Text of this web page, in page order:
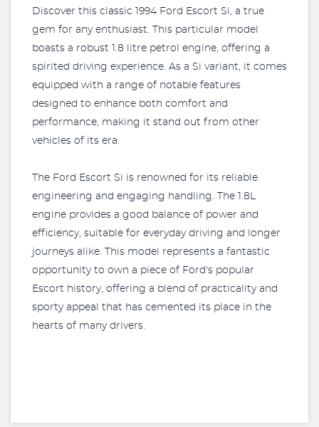
Discover this classic 1994 Ford Escort Si, a true
gem for any enthusiast. This particular model
boasts a robust 1.8 litre petrol engine, offering a
spirited driving experience. As a Si variant, it comes
equipped with a range of notable features
designed to enhance both comfort and
performance, making it stand out from other
vehicles of its era.
The Ford Escort Si is renowned for its reliable
engineering and engaging handling. The 1.8L
engine provides a good balance of power and
efficiency, suitable for everyday driving and longer
journeys alike. This model represents a fantastic
opportunity to own a piece of Ford's popular
Escort history, offering a blend of practicality and
sporty appeal that has cemented its place in the
hearts of many drivers.